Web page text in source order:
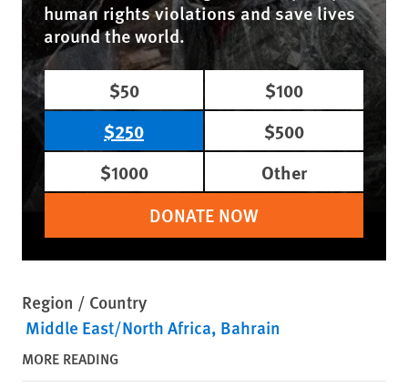
human rights violations and save lives
around the world.
$50
$100
$250
$500
$1000
Other
DONATE NOW
Region / Country
Middle East/North Africa Bahrain
MORE READING